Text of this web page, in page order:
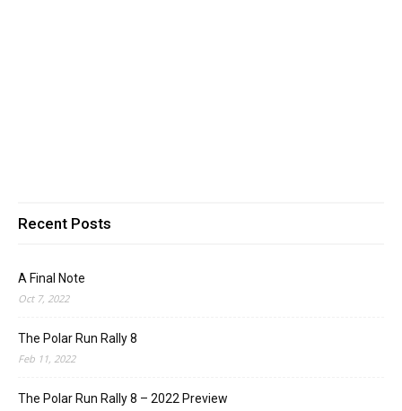
Recent Posts
A Final Note
Oct 7, 2022
The Polar Run Rally 8
Feb 11, 2022
The Polar Run Rally 8 – 2022 Preview